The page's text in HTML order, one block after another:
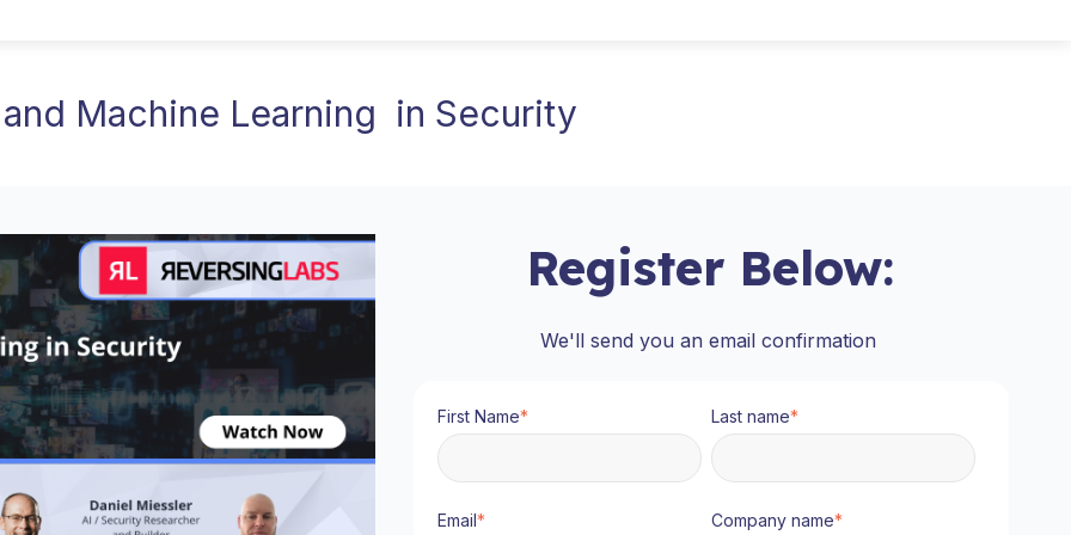
Machine Learning in Security
Register Below:
We'll send you an email confirmation
First Name* Last name*
Email* Company name*